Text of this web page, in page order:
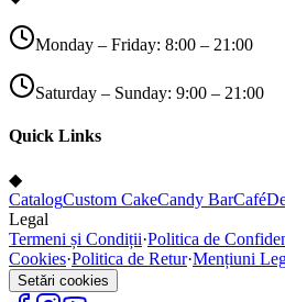
Monday – Friday: 8:00 – 21:00
Saturday – Sunday: 9:00 – 21:00
Quick Links
◆
CatalogCustom CakeCandy BarCafé
Legal
Termeni și Condiții·Politica de
Cookies·Politica de Retur·Mențiuni
Setări cookies